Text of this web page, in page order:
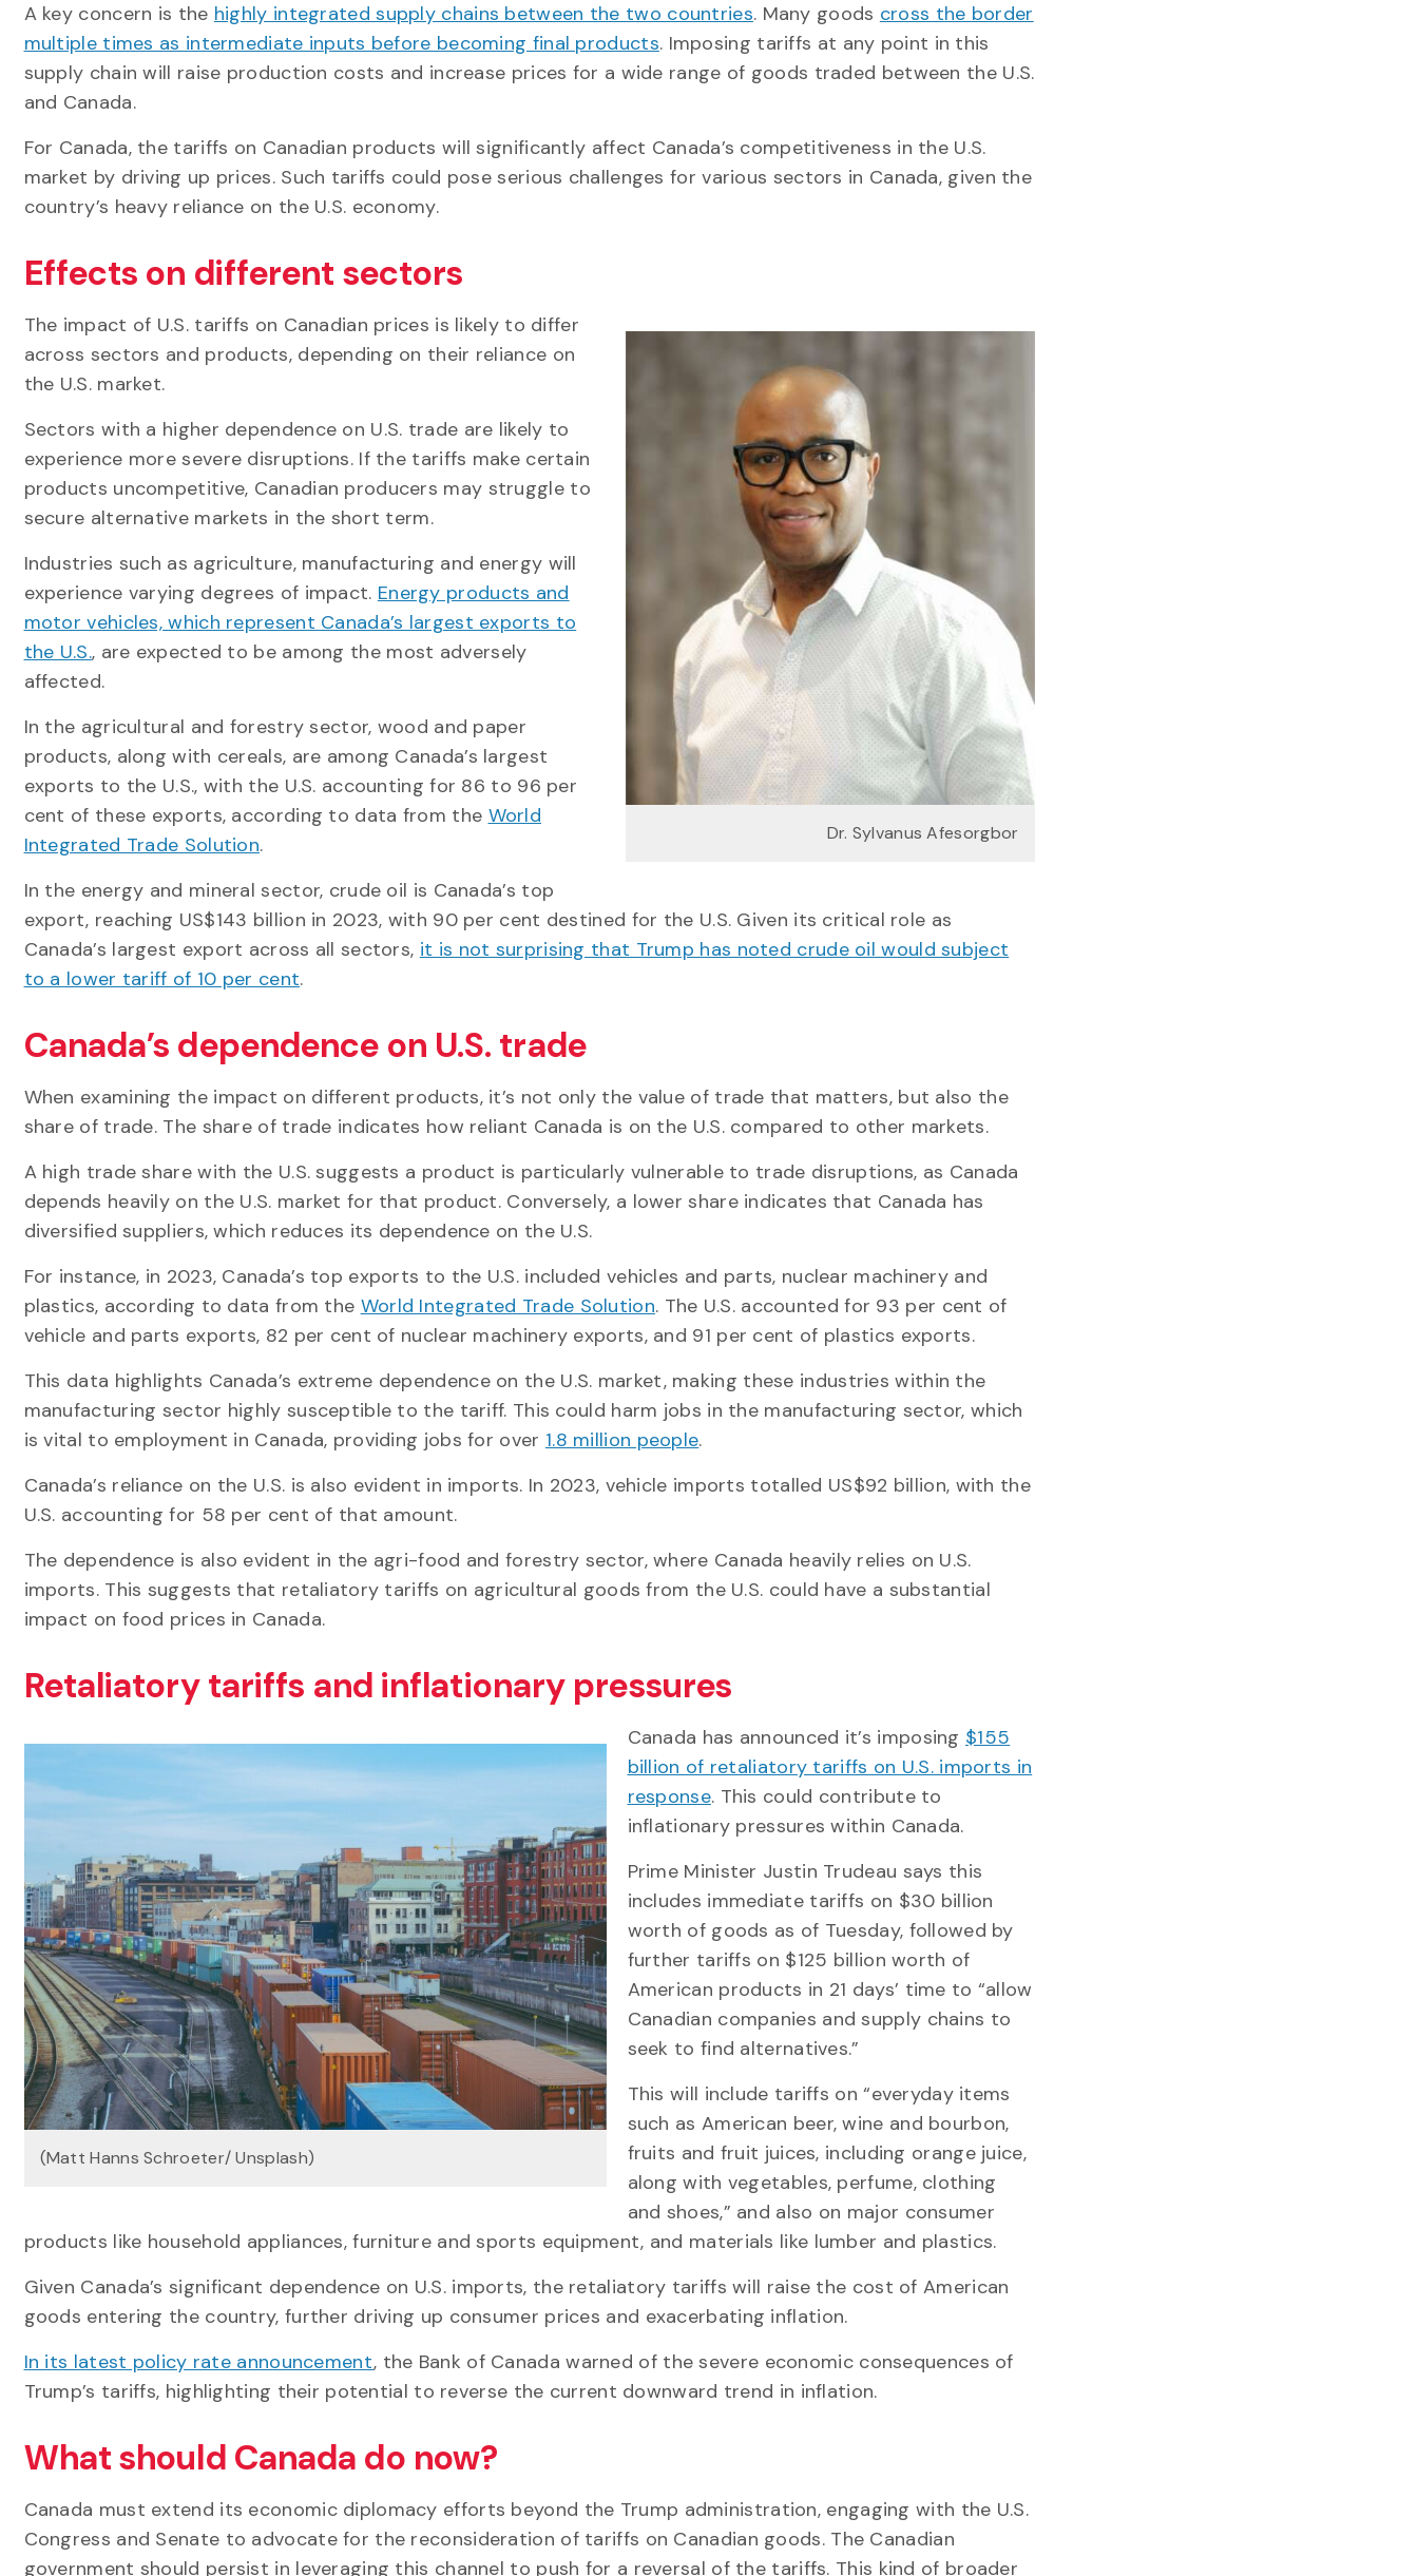
A key concern is the highly integrated supply chains between the two countries. Many goods cross the border
multiple times as intermediate inputs before becoming final products. Imposing tariffs at any point in this
supply chain will raise production costs and increase prices for a wide range of goods traded between the U.S.
and Canada.
For Canada, the tariffs on Canadian products will significantly affect Canada’s competitiveness in the U.S.
market by driving up prices. Such tariffs could pose serious challenges for various sectors in Canada, given the
country’s heavy reliance on the U.S. economy.
Effects on different sectors
Dr. Sylvanus Afesorgbor
The impact of U.S. tariffs on Canadian prices is likely to differ
across sectors and products, depending on their reliance on
the U.S. market.
Sectors with a higher dependence on U.S. trade are likely to
experience more severe disruptions. If the tariffs make certain
products uncompetitive, Canadian producers may struggle to
secure alternative markets in the short term.
Industries such as agriculture, manufacturing and energy will
experience varying degrees of impact. Energy products and
motor vehicles, which represent Canada’s largest exports to
the U.S., are expected to be among the most adversely
affected.
In the agricultural and forestry sector, wood and paper
products, along with cereals, are among Canada’s largest
exports to the U.S., with the U.S. accounting for 86 to 96 per
cent of these exports, according to data from the World
Integrated Trade Solution.
In the energy and mineral sector, crude oil is Canada’s top
export, reaching US$143 billion in 2023, with 90 per cent destined for the U.S. Given its critical role as
Canada’s largest export across all sectors, it is not surprising that Trump has noted crude oil would subject
to a lower tariff of 10 per cent.
Canada’s dependence on U.S. trade
When examining the impact on different products, it’s not only the value of trade that matters, but also the
share of trade. The share of trade indicates how reliant Canada is on the U.S. compared to other markets.
A high trade share with the U.S. suggests a product is particularly vulnerable to trade disruptions, as Canada
depends heavily on the U.S. market for that product. Conversely, a lower share indicates that Canada has
diversified suppliers, which reduces its dependence on the U.S.
For instance, in 2023, Canada’s top exports to the U.S. included vehicles and parts, nuclear machinery and
plastics, according to data from the World Integrated Trade Solution. The U.S. accounted for 93 per cent of
vehicle and parts exports, 82 per cent of nuclear machinery exports, and 91 per cent of plastics exports.
This data highlights Canada’s extreme dependence on the U.S. market, making these industries within the
manufacturing sector highly susceptible to the tariff. This could harm jobs in the manufacturing sector, which
is vital to employment in Canada, providing jobs for over 1.8 million people.
Canada’s reliance on the U.S. is also evident in imports. In 2023, vehicle imports totalled US$92 billion, with the
U.S. accounting for 58 per cent of that amount.
The dependence is also evident in the agri-food and forestry sector, where Canada heavily relies on U.S.
imports. This suggests that retaliatory tariffs on agricultural goods from the U.S. could have a substantial
impact on food prices in Canada.
Retaliatory tariffs and inflationary pressures
(Matt Hanns Schroeter/ Unsplash)
Canada has announced it’s imposing $155
billion of retaliatory tariffs on U.S. imports in
response. This could contribute to
inflationary pressures within Canada.
Prime Minister Justin Trudeau says this
includes immediate tariffs on $30 billion
worth of goods as of Tuesday, followed by
further tariffs on $125 billion worth of
American products in 21 days’ time to “allow
Canadian companies and supply chains to
seek to find alternatives.”
This will include tariffs on “everyday items
such as American beer, wine and bourbon,
fruits and fruit juices, including orange juice,
along with vegetables, perfume, clothing
and shoes,” and also on major consumer
products like household appliances, furniture and sports equipment, and materials like lumber and plastics.
Given Canada’s significant dependence on U.S. imports, the retaliatory tariffs will raise the cost of American
goods entering the country, further driving up consumer prices and exacerbating inflation.
In its latest policy rate announcement, the Bank of Canada warned of the severe economic consequences of
Trump’s tariffs, highlighting their potential to reverse the current downward trend in inflation.
What should Canada do now?
Canada must extend its economic diplomacy efforts beyond the Trump administration, engaging with the U.S.
Congress and Senate to advocate for the reconsideration of tariffs on Canadian goods. The Canadian
government should persist in leveraging this channel to push for a reversal of the tariffs. This kind of broader